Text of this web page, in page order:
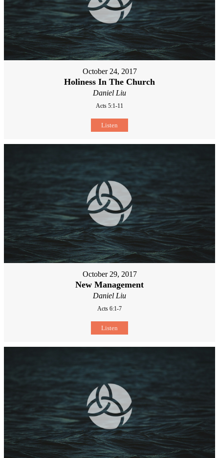
October 24, 2017
Holiness In The Church
Daniel Liu
Acts 5:1-11
Listen
October 29, 2017
New Management
Daniel Liu
Acts 6:1-7
Listen